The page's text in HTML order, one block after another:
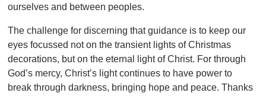
ourselves and between peoples.
The challenge for discerning that guidance is to keep our
eyes focussed not on the transient lights of Christmas
decorations, but on the eternal light of Christ. For through
God’s mercy, Christ’s light continues to have power to
break through darkness, bringing hope and peace. Thanks